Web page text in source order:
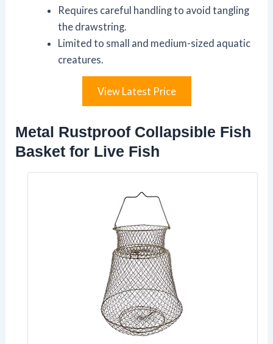
Requires careful handling to avoid tangling
the drawstring.
Limited to small and medium-sized aquatic
creatures.
View Latest Price
Metal Rustproof Collapsible Fish
Basket for Live Fish